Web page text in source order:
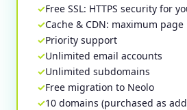
Free SSL: HTTPS security for
Cache & CDN: maximum
Priority support
Unlimited email accounts
Unlimited subdomains
Free migration to Neolo
10 domains (purchased as